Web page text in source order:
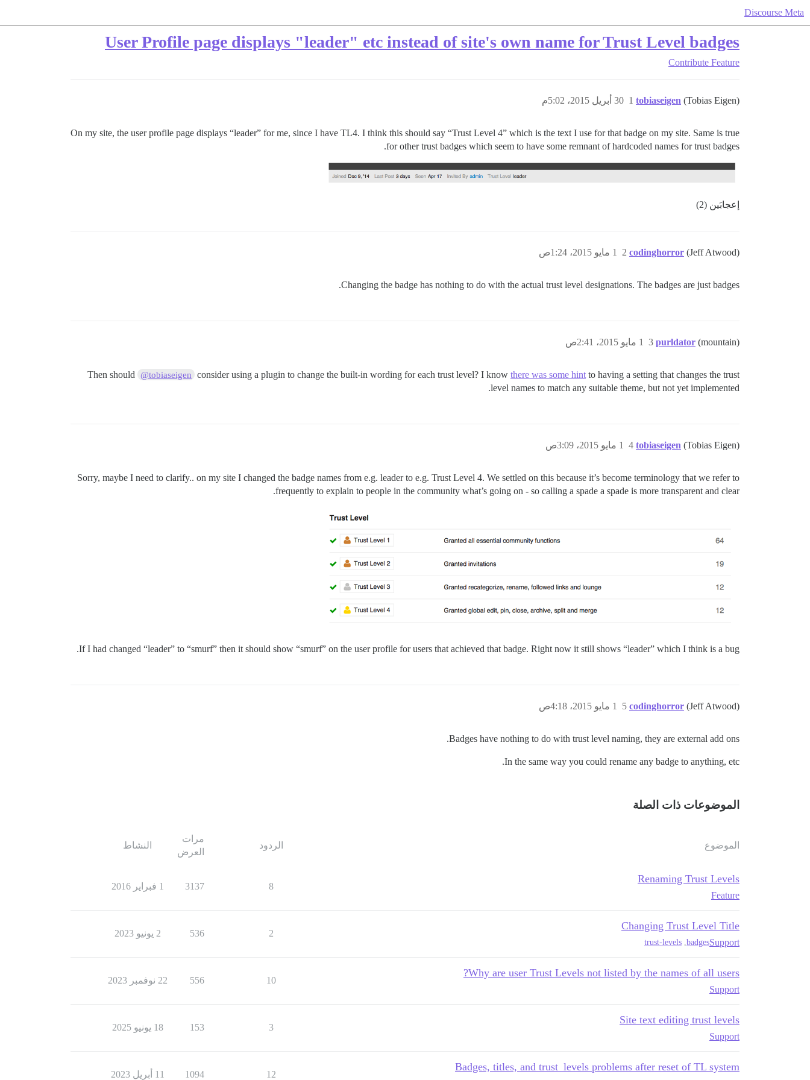
Discourse Meta
User Profile page displays "leader" etc instead of site's own name for Trust Level badges
Contribute Feature
tobiaseigen (Tobias Eigen) 30 أبريل 2015، 5:02م 1
On my site, the user profile page displays “leader” for me, since I have TL4. I think this should say “Trust Level 4” which is the text I use for that badge on my site. Same is true
for other trust badges which seem to have some remnant of hardcoded names for trust badges.
إعجابَين (2)
codinghorror (Jeff Atwood) 1 مايو 2015، 1:24ص 2
Changing the badge has nothing to do with the actual trust level designations. The badges are just badges.
purldator (mountain) 1 مايو 2015، 2:41ص 3
Then should @tobiaseigen consider using a plugin to change the built-in wording for each trust level? I know there was some hint to having a setting that changes the trust
level names to match any suitable theme, but not yet implemented.
tobiaseigen (Tobias Eigen) 1 مايو 2015، 3:09ص 4
Sorry, maybe I need to clarify.. on my site I changed the badge names from e.g. leader to e.g. Trust Level 4. We settled on this because it’s become terminology that we refer to
frequently to explain to people in the community what’s going on - so calling a spade a spade is more transparent and clear.
If I had changed “leader” to “smurf” then it should show “smurf” on the user profile for users that achieved that badge. Right now it still shows “leader” which I think is a bug.
codinghorror (Jeff Atwood) 1 مايو 2015، 4:18ص 5
Badges have nothing to do with trust level naming, they are external add ons.
In the same way you could rename any badge to anything, etc.
الموضوعات ذات الصلة
الموضوع الردود
مرات
العرض
النشاط
Renaming Trust Levels
Feature
8
3137 1 فبراير 2016
Changing Trust Level Title
Support
badges
,
trust-levels
2
536 2 يونيو 2023
Why are user Trust Levels not listed by the names of all users?
Support
10
556 22 نوفمبر 2023
Site text editing trust levels
Support
3
153 18 يونيو 2025
Badges, titles, and trust_levels problems after reset of TL system
12
1094 11 أبريل 2023